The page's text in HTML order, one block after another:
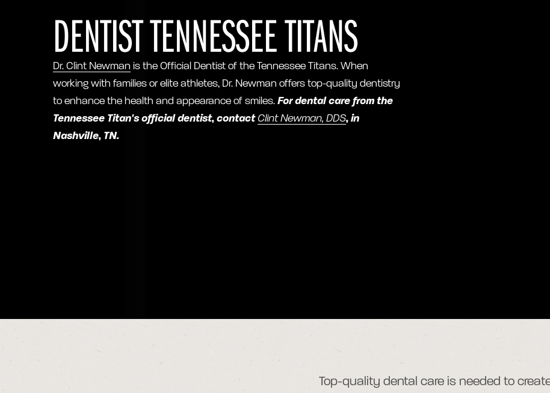
DENTIST TENNESSEE TITANS
Dr. Clint Newman is the Official Dentist of the Tennessee Titans. When
working with families or elite athletes, Dr. Newman offers top-quality dentistry
to enhance the health and appearance of smiles. For dental care from the
Tennessee Titan's official dentist, contact Clint Newman, DDS, in
Nashville, TN.
Top-quality dental care is needed to